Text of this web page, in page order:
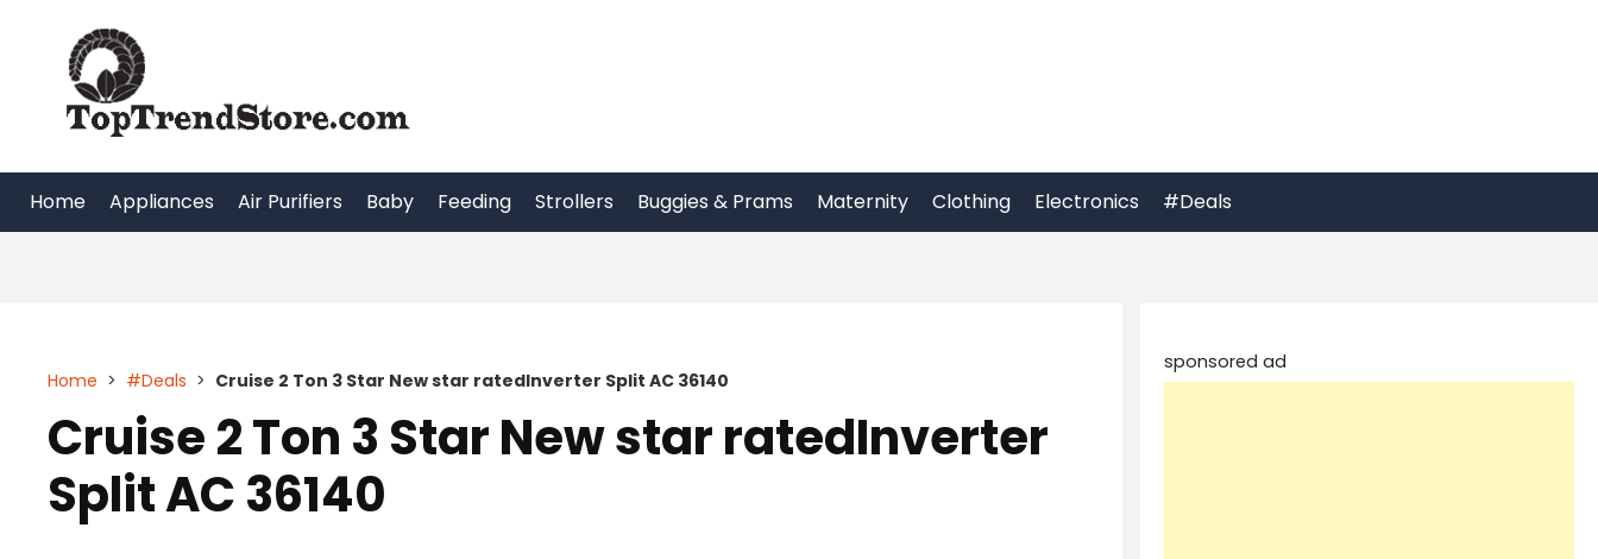
content
Home Appliances Air Purifiers Baby Feeding Strollers Buggies & Prams Maternity Clothing Electronics #Deals
Home > #Deals > Cruise 2 Ton 3 Star New star ratedInverter Split AC 36140
Cruise 2 Ton 3 Star New star ratedInverter
Split AC 36140
sponsored ad